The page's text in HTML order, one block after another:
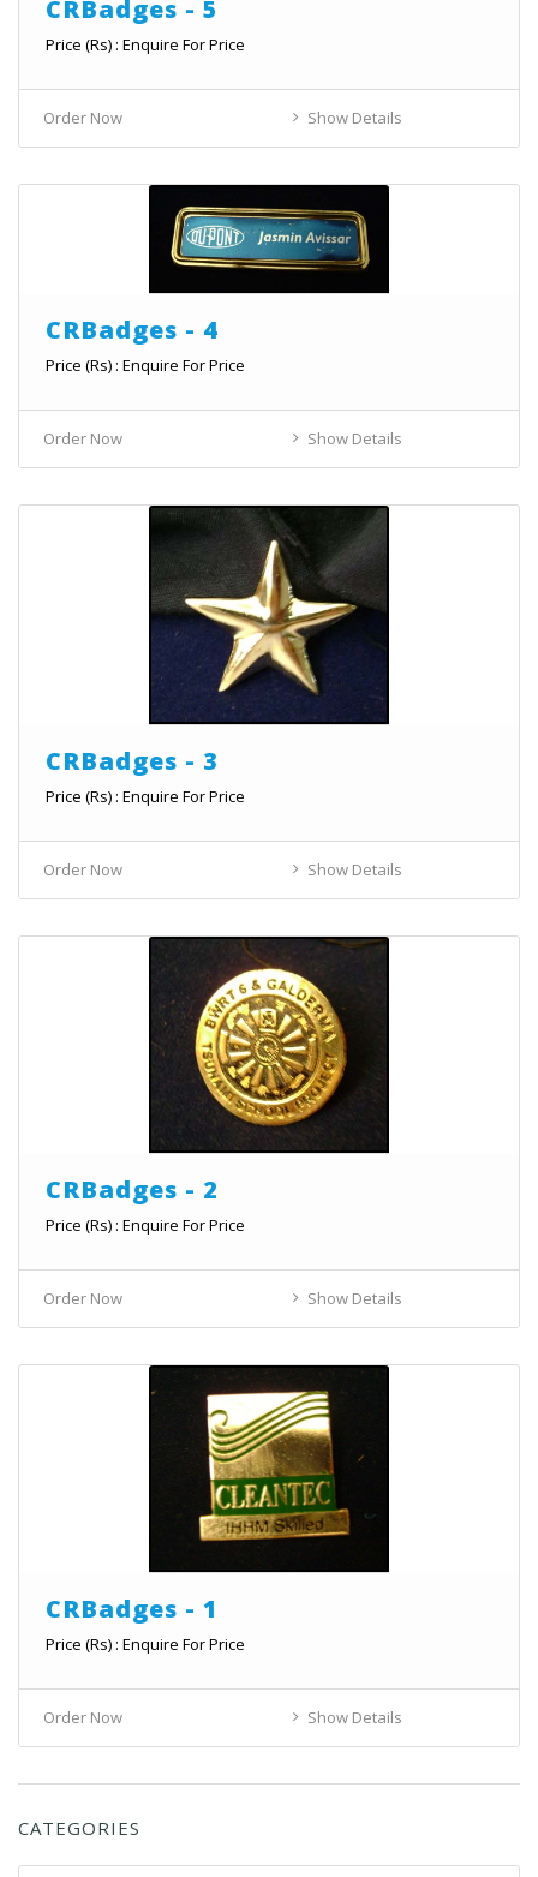
CRBadges - 5
Price (Rs) : Enquire For Price
Order Now Show Details
CRBadges - 4
Price (Rs) : Enquire For Price
Order Now Show Details
CRBadges - 3
Price (Rs) : Enquire For Price
Order Now Show Details
CRBadges - 2
Price (Rs) : Enquire For Price
Order Now Show Details
CRBadges - 1
Price (Rs) : Enquire For Price
Order Now Show Details
CATEGORIES